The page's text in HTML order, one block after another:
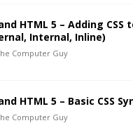
HTML 5 – Adding CSS
Internal, Inline)
Computer Guy
HTML 5 – Basic CSS
Computer Guy